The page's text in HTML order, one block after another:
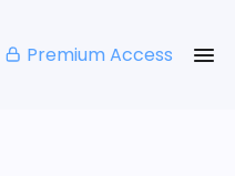
Premium Access